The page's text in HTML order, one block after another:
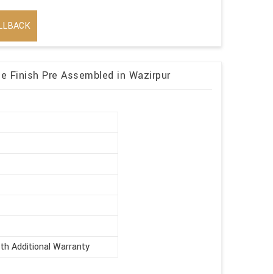
Finish Pre Assembled in Wazirpur
Additional Warranty